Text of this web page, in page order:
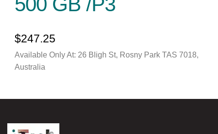
$247.25
Available Only At: 26 Bligh St, Rosny Park TAS 7018,
Australia